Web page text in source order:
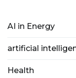
AI in Energy
artificial
Health